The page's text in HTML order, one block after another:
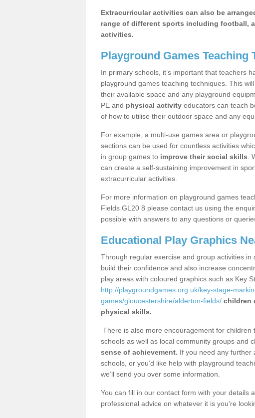
Extracurricular activities can also be
range of different sports including football,
activities.
Playground Games Teaching
In primary schools, it’s important that teachers
playground games teaching techniques. This
their available space and any playground
PE and physical activity educators can teach
of how to utilise their outdoor space and any
For example, a multi-use games area or
sections can be used for countless activities
in group games to improve their social skills .
can create a self-sustaining improvement in
extracurricular activities.
For more information on playground games
Fields GL20 8 please contact us using the
possible with answers to any questions or
Educational Play Graphics
Through regular exercise and group activities
build their confidence and also increase
play areas with coloured graphics such as Key
http://playgroundgames.org.uk/key-stage-
games/gloucestershire/alderton-fields/ children
physical skills.
There is also more encouragement for
schools as well as local community groups and
sense of achievement. If you need any further
schools, or you’d like help with playground
we’ll send you over some information.
You can fill in our contact form with your details
professional advice on whatever it is you’re